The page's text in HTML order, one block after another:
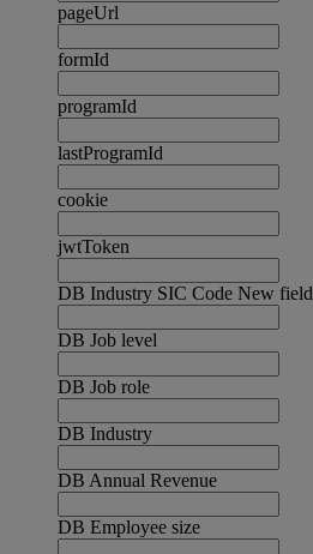
pageUrl
formId
programId
lastProgramId
cookie
jwtToken
DB Industry SIC Code New field
DB Job level
DB Job role
DB Industry
DB Annual Revenue
DB Employee size